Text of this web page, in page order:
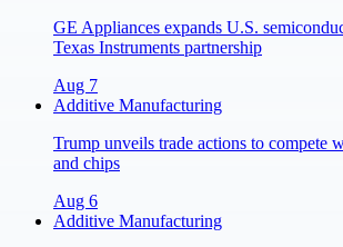
GE Appliances expands U.S.
Texas Instruments partnership
Aug 7
Additive Manufacturing
Trump unveils trade actions to compete
and chips
Aug 6
Additive Manufacturing